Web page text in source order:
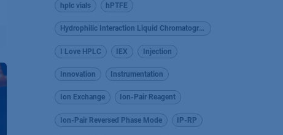
hplc vials hPTFE
Hydrophilic Interaction Liquid Chromatography
I Love HPLC IEX Injection
Innovation Instrumentation
Ion Exchange Ion-Pair Reagent
Ion-Pair Reversed Phase Mode IP-RP